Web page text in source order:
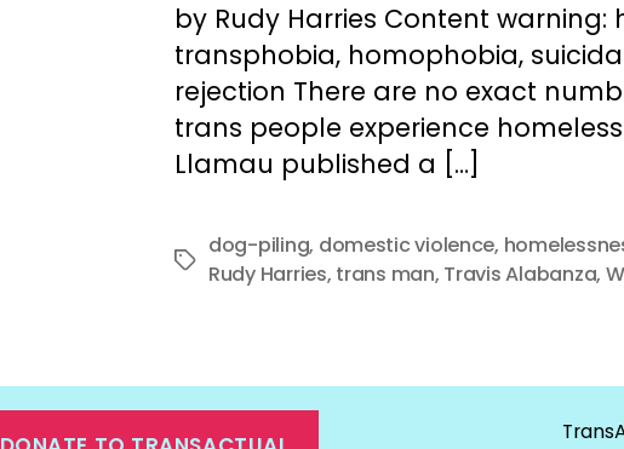
by Rudy Harries Content warning:
transphobia, homophobia,
rejection There are no exact
trans people experience
Llamau published a […]
Tags
dog-piling, domestic violence,
Rudy Harries, trans man, Travis Alabanza,